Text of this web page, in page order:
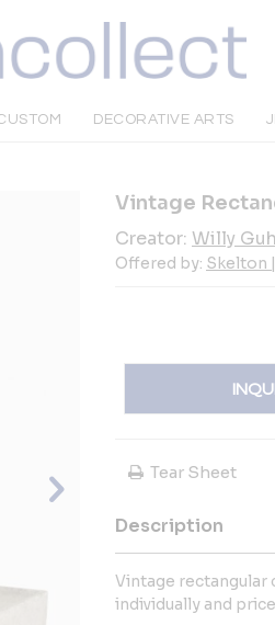
DECORATIVE ARTS
Vintage
Creator: Willy
Offered by: Skelton
Tear Sheet
Description
Vintage rectangular
individually and